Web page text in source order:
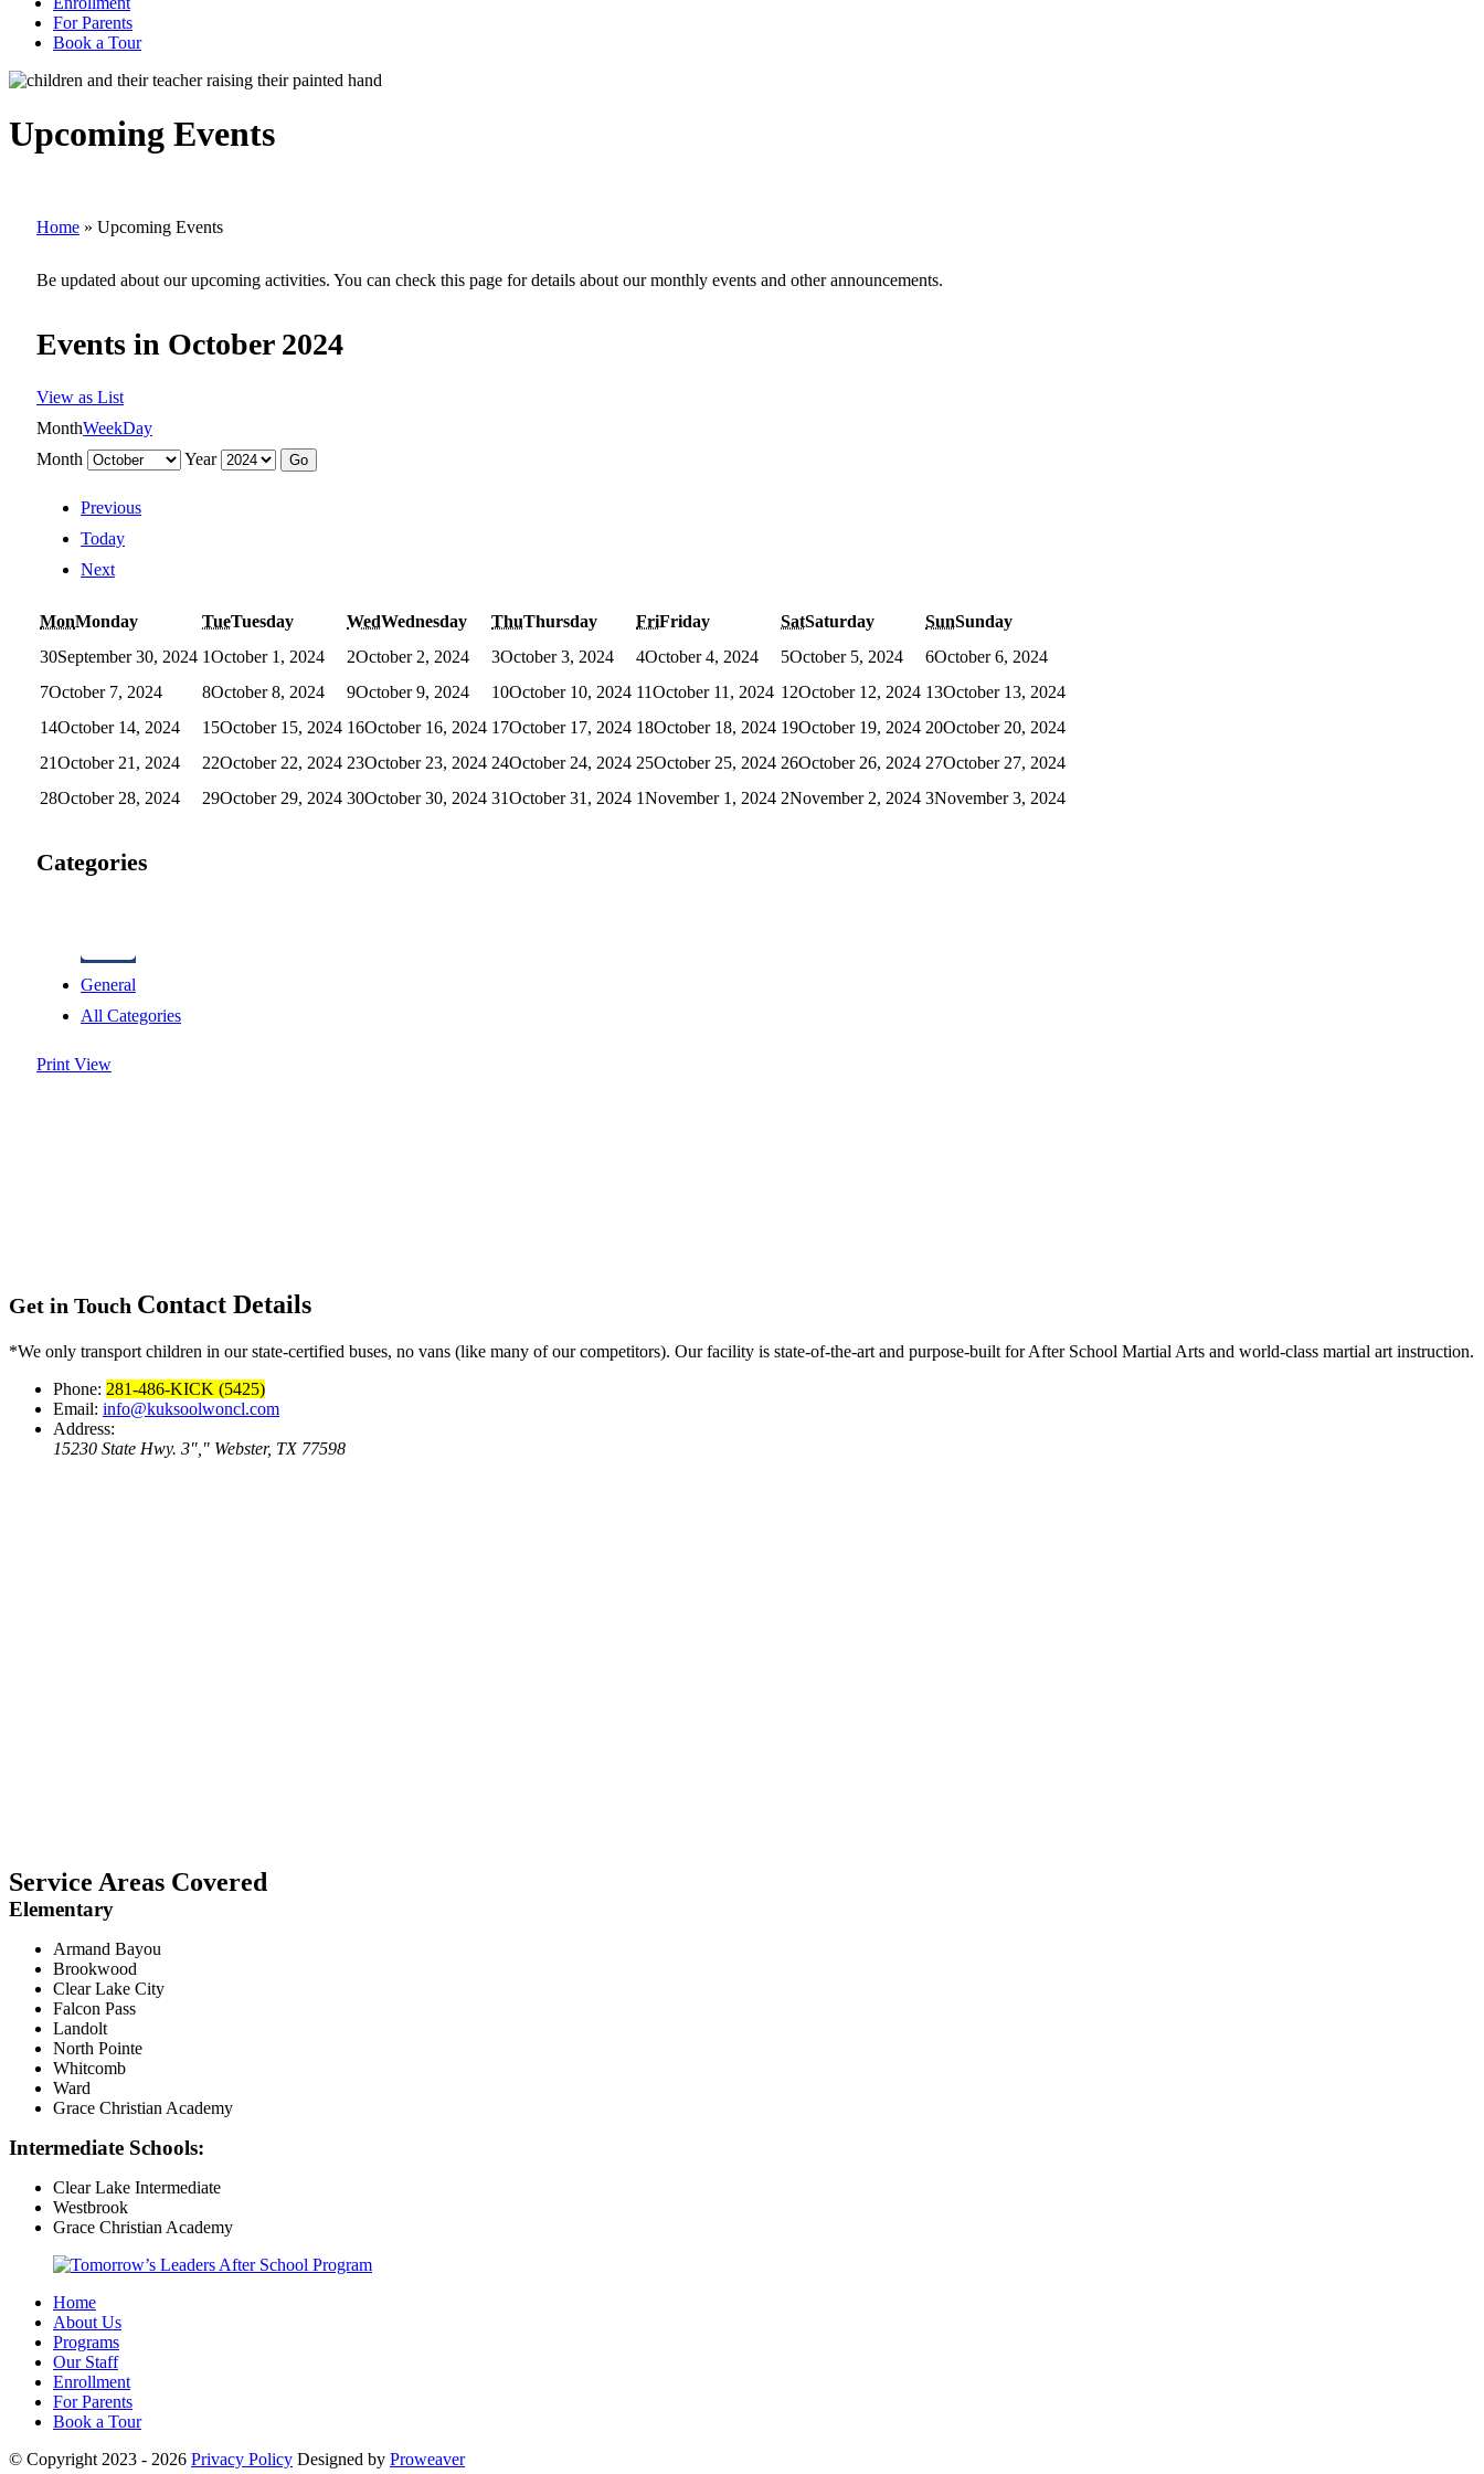
For Parents
Book a Tour
Upcoming Events
Home » Upcoming Events
Be updated about our upcoming activities. You can check this page for details about our monthly events and other announcements.
Events in October 2024
View as List
MonthWeekDay
Month
Year
Previous
Today
Next
MonMonday TueTuesday WedWednesday ThuThursday FriFriday SatSaturday SunSunday
30September 30, 2024 1October 1, 2024 2October 2, 2024 3October 3, 2024 4October 4, 2024 5October 5, 2024 6October 6, 2024
7October 7, 2024 8October 8, 2024 9October 9, 2024 10October 10, 2024 11October 11, 2024 12October 12, 2024 13October 13, 2024
14October 14, 2024 15October 15, 2024 16October 16, 2024 17October 17, 2024 18October 18, 2024 19October 19, 2024 20October 20, 2024
21October 21, 2024 22October 22, 2024 23October 23, 2024 24October 24, 2024 25October 25, 2024 26October 26, 2024 27October 27, 2024
28October 28, 2024 29October 29, 2024 30October 30, 2024 31October 31, 2024 1November 1, 2024 2November 2, 2024 3November 3, 2024
Categories
General
All Categories
Print View
Get in Touch Contact Details
*We only transport children in our state-certified buses, no vans (like many of our competitors). Our facility is state-of-the-art and purpose-built for After School Martial Arts and world-class martial art instruction.
Phone: 281-486-KICK (5425)
Email: info@kuksoolwoncl.com
Address:
15230 State Hwy. 3
Webster, TX 77598
Service Areas Covered
Elementary
Armand Bayou
Brookwood
Clear Lake City
Falcon Pass
Landolt
North Pointe
Whitcomb
Ward
Grace Christian Academy
Intermediate Schools:
Clear Lake Intermediate
Westbrook
Grace Christian Academy
Home
About Us
Programs
Our Staff
Enrollment
For Parents
Book a Tour
© Copyright 2023 - 2026 Privacy Policy Designed by Proweaver